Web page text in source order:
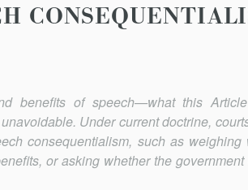
benefits of speech—what this
Under current doctrine,
consequentialism, such as
or asking whether the